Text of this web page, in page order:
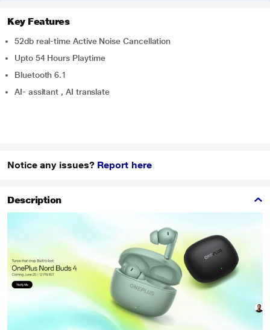
Key Features
52db real-time Active Noise Cancellation
Upto 54 Hours Playtime
Bluetooth 6.1
AI- assitant , AI translate
Notice any issues? Report here
Description